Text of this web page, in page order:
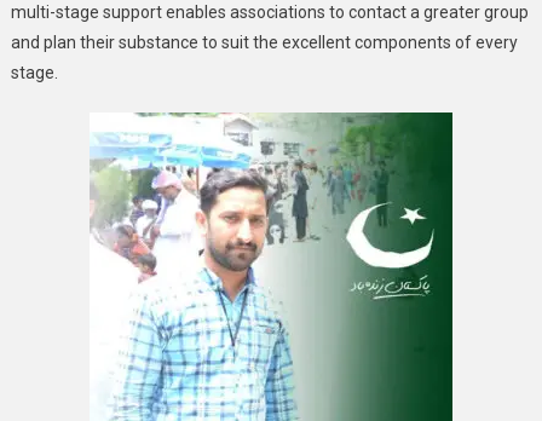
multi-stage support enables associations to contact a greater group
and plan their substance to suit the excellent components of every
stage.